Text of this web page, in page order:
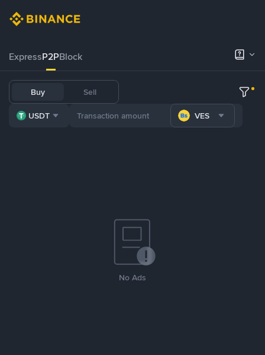
ExpressP2PBlock
Buy Sell
USDT VES
No Ads